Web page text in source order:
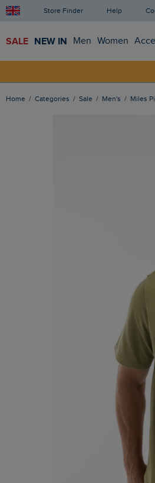
Store Finder Help
SALE NEW IN Men Women
Home Categories Sale Men's Miles